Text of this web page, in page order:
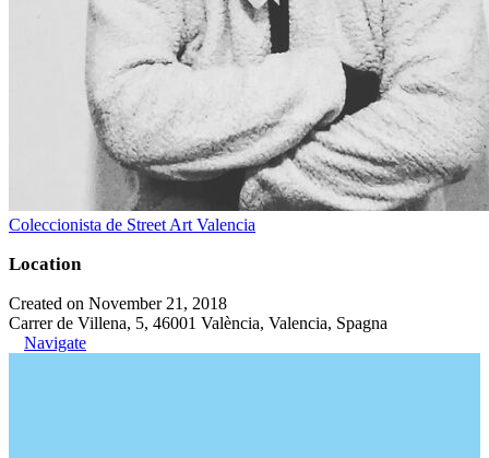
Coleccionista de Street Art Valencia
Location
Created on November 21, 2018
Carrer de Villena, 5, 46001 València, Valencia, Spagna
Navigate